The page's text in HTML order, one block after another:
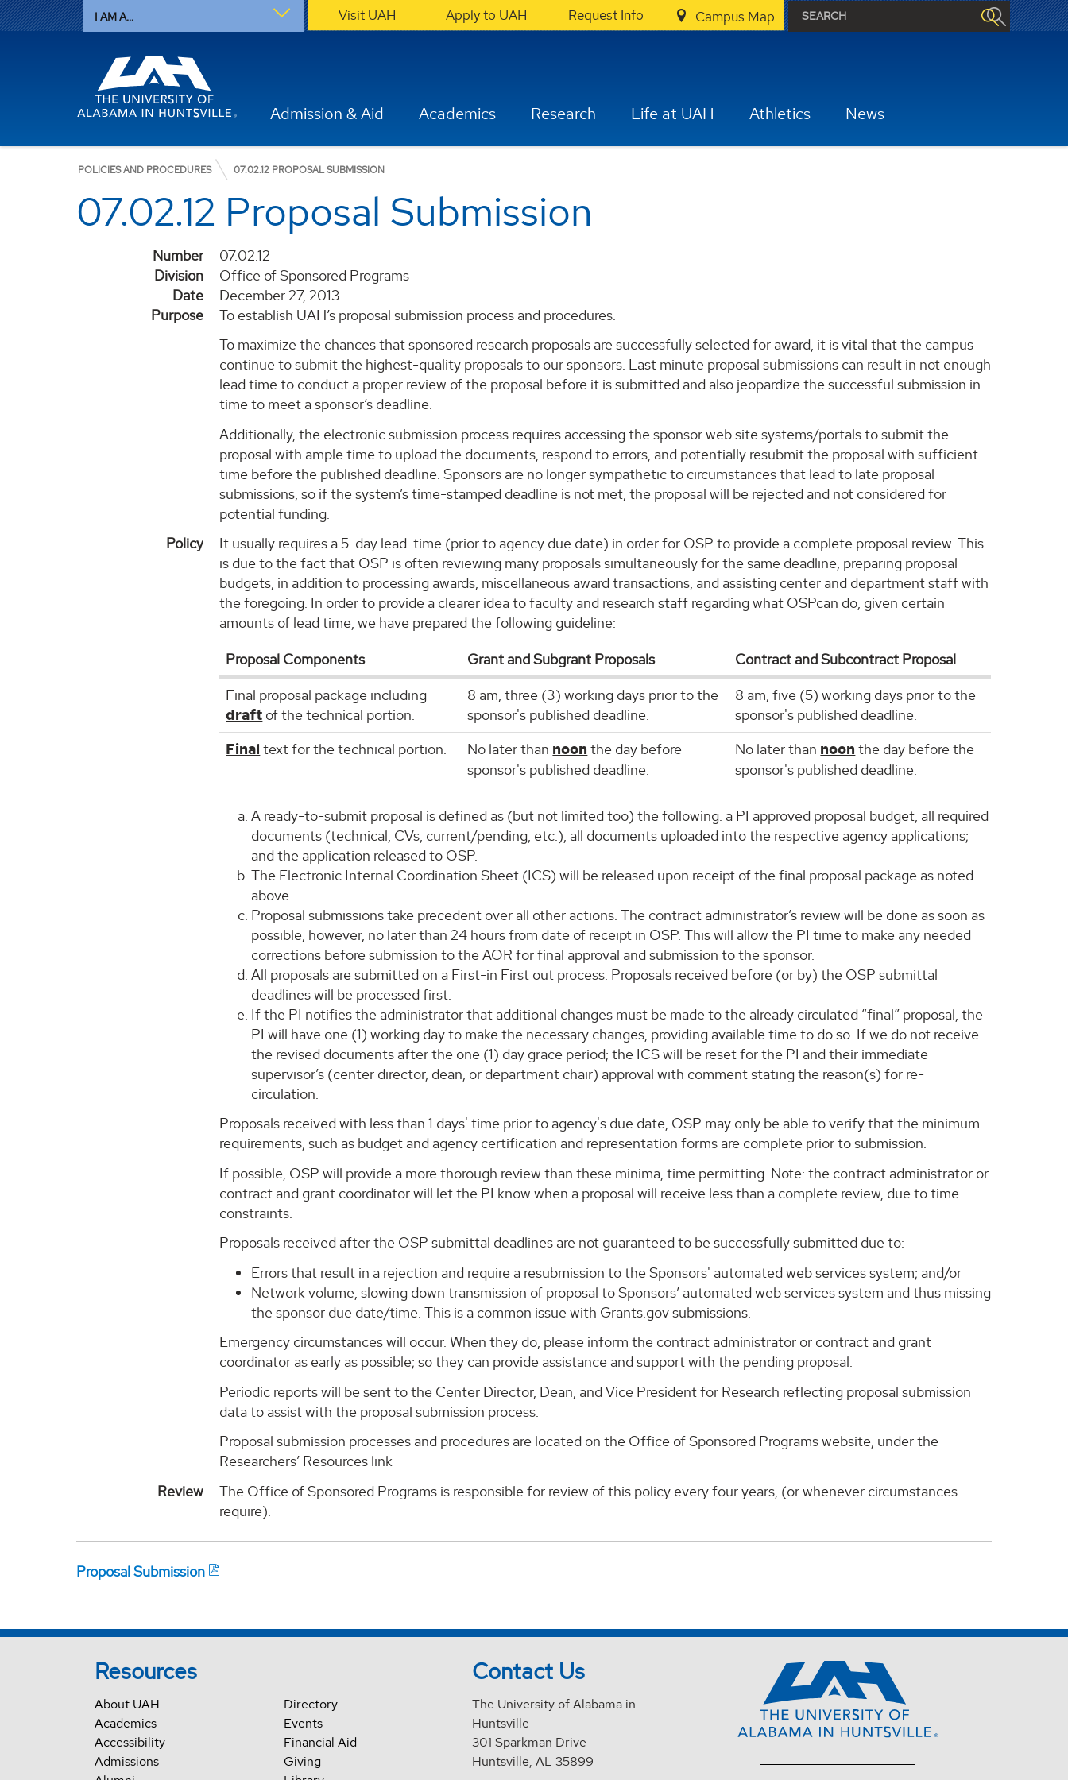
I AM A... Visit UAH Apply to UAH Request Info Campus Map
Admission & Aid Academics Research Life at UAH Athletics News
POLICIES AND PROCEDURES 07.02.12 PROPOSAL SUBMISSION
07.02.12 Proposal Submission
Number
07.02.12
Division
Office of Sponsored Programs
Date
December 27, 2013
Purpose
To establish UAH’s proposal submission process and procedures.
To maximize the chances that sponsored research proposals are successfully selected for award, it is vital that the campus
continue to submit the highest-quality proposals to our sponsors. Last minute proposal submissions can result in not enough
lead time to conduct a proper review of the proposal before it is submitted and also jeopardize the successful submission in
time to meet a sponsor’s deadline.
Additionally, the electronic submission process requires accessing the sponsor web site systems/portals to submit the
proposal with ample time to upload the documents, respond to errors, and potentially resubmit the proposal with sufficient
time before the published deadline. Sponsors are no longer sympathetic to circumstances that lead to late proposal
submissions, so if the system’s time-stamped deadline is not met, the proposal will be rejected and not considered for
potential funding.
Policy
It usually requires a 5-day lead-time (prior to agency due date) in order for OSP to provide a complete proposal review. This
is due to the fact that OSP is often reviewing many proposals simultaneously for the same deadline, preparing proposal
budgets, in addition to processing awards, miscellaneous award transactions, and assisting center and department staff with
the foregoing. In order to provide a clearer idea to faculty and research staff regarding what OSPcan do, given certain
amounts of lead time, we have prepared the following guideline:
Proposal Components
Grant and Subgrant Proposals
Contract and Subcontract Proposal
Final proposal package including
draft of the technical portion.
8 am, three (3) working days prior to the
sponsor's published deadline.
8 am, five (5) working days prior to the
sponsor's published deadline.
Final text for the technical portion. No later than noon the day before
sponsor's published deadline.
No later than noon the day before the
sponsor's published deadline.
A ready-to-submit proposal is defined as (but not limited too) the following: a PI approved proposal budget, all required
documents (technical, CVs, current/pending, etc.), all documents uploaded into the respective agency applications;
and the application released to OSP.
The Electronic Internal Coordination Sheet (ICS) will be released upon receipt of the final proposal package as noted
above.
Proposal submissions take precedent over all other actions. The contract administrator’s review will be done as soon as
possible, however, no later than 24 hours from date of receipt in OSP. This will allow the PI time to make any needed
corrections before submission to the AOR for final approval and submission to the sponsor.
All proposals are submitted on a First-in First out process. Proposals received before (or by) the OSP submittal
deadlines will be processed first.
If the PI notifies the administrator that additional changes must be made to the already circulated “final” proposal, the
PI will have one (1) working day to make the necessary changes, providing available time to do so. If we do not receive
the revised documents after the one (1) day grace period; the ICS will be reset for the PI and their immediate
supervisor’s (center director, dean, or department chair) approval with comment stating the reason(s) for re-
circulation.
Proposals received with less than 1 days' time prior to agency's due date, OSP may only be able to verify that the minimum
requirements, such as budget and agency certification and representation forms are complete prior to submission.
If possible, OSP will provide a more thorough review than these minima, time permitting. Note: the contract administrator or
contract and grant coordinator will let the PI know when a proposal will receive less than a complete review, due to time
constraints.
Proposals received after the OSP submittal deadlines are not guaranteed to be successfully submitted due to:
Errors that result in a rejection and require a resubmission to the Sponsors' automated web services system; and/or
Network volume, slowing down transmission of proposal to Sponsors’ automated web services system and thus missing
the sponsor due date/time. This is a common issue with Grants.gov submissions.
Emergency circumstances will occur. When they do, please inform the contract administrator or contract and grant
coordinator as early as possible; so they can provide assistance and support with the pending proposal.
Periodic reports will be sent to the Center Director, Dean, and Vice President for Research reflecting proposal submission
data to assist with the proposal submission process.
Proposal submission processes and procedures are located on the Office of Sponsored Programs website, under the
Researchers’ Resources link
Review
The Office of Sponsored Programs is responsible for review of this policy every four years, (or whenever circumstances
require).
Proposal Submission
Resources
About UAH
Academics
Accessibility
Admissions
Directory
Events
Financial Aid
Giving
Contact Us
The University of Alabama in
Huntsville
301 Sparkman Drive
Huntsville, AL 35899